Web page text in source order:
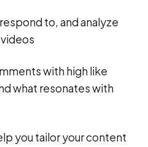
to, and analyze
with high like
what resonates with
you tailor your content